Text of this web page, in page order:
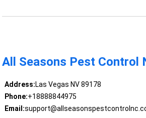
All Seasons Pest Control
Address:Las Vegas NV 89178
Phone:+18888844975
Email: